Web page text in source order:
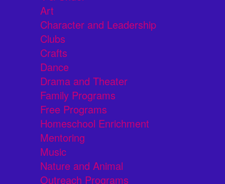
Art
Character and Leadership
Clubs
Crafts
Dance
Drama and Theater
Family Programs
Free Programs
Homeschool Enrichment
Mentoring
Music
Nature and Animal
Outreach Programs